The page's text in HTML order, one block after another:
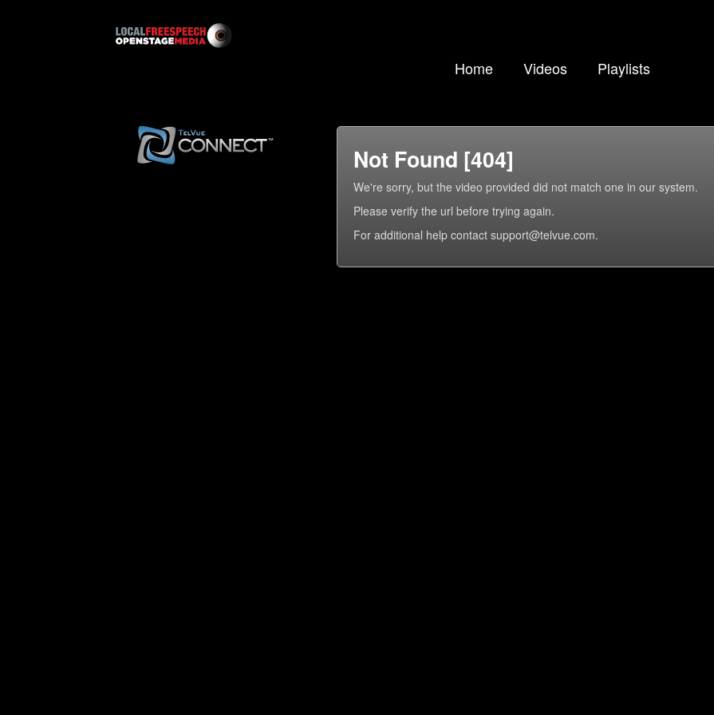
Home Videos Playlists
Not Found [404]
We're sorry, but the video provided did not match one in our system.
Please verify the url before trying again.
For additional help contact support@telvue.com.